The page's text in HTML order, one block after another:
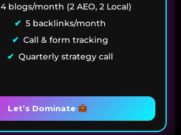
4 blogs/month (2 AEO, 2 Local)
5 backlinks/month
Call & form tracking
Quarterly strategy call
Let’s Dominate